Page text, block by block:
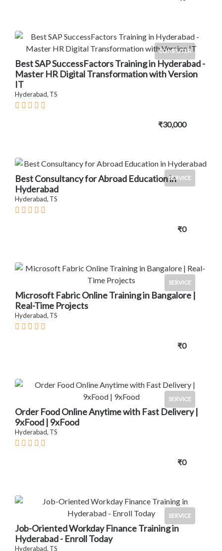
COMPUTER
Best SAP SuccessFactors Training in Hyderabad -
Master HR Digital Transformation with Version
IT
Hyderabad, TS
₹30,000
SERVICE
Best Consultancy for Abroad Education in
Hyderabad
Hyderabad, TS
₹0
SERVICE
Microsoft Fabric Online Training in Bangalore |
Real-Time Projects
Hyderabad, TS
₹0
SERVICE
Order Food Online Anytime with Fast Delivery |
9xFood | 9xFood
Hyderabad, TS
₹0
SERVICE
Job-Oriented Workday Finance Training in
Hyderabad - Enroll Today
Hyderabad, TS